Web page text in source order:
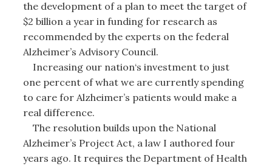
the development of a plan to meet the target of
$2 billion a year in funding for research as
recommended by the experts on the federal
Alzheimer’s Advisory Council.
Increasing our nation‘s investment to just
one percent of what we are currently spending
to care for Alzheimer’s patients would make a
real difference.
The resolution builds upon the National
Alzheimer’s Project Act, a law I authored four
years ago. It requires the Department of Health